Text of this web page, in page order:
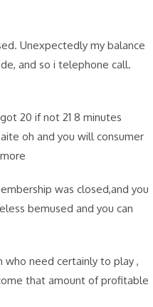
Unexpectedly my balance
and so i telephone call.
20 if not 21 8 minutes
oh and you will consumer
was closed,and you
bemused and you can
who need certainly to play ,
that amount of profitable